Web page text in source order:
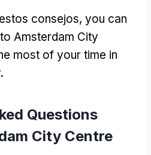
consejos, you can
Amsterdam City
most of your time in
.
Questions
City Centre